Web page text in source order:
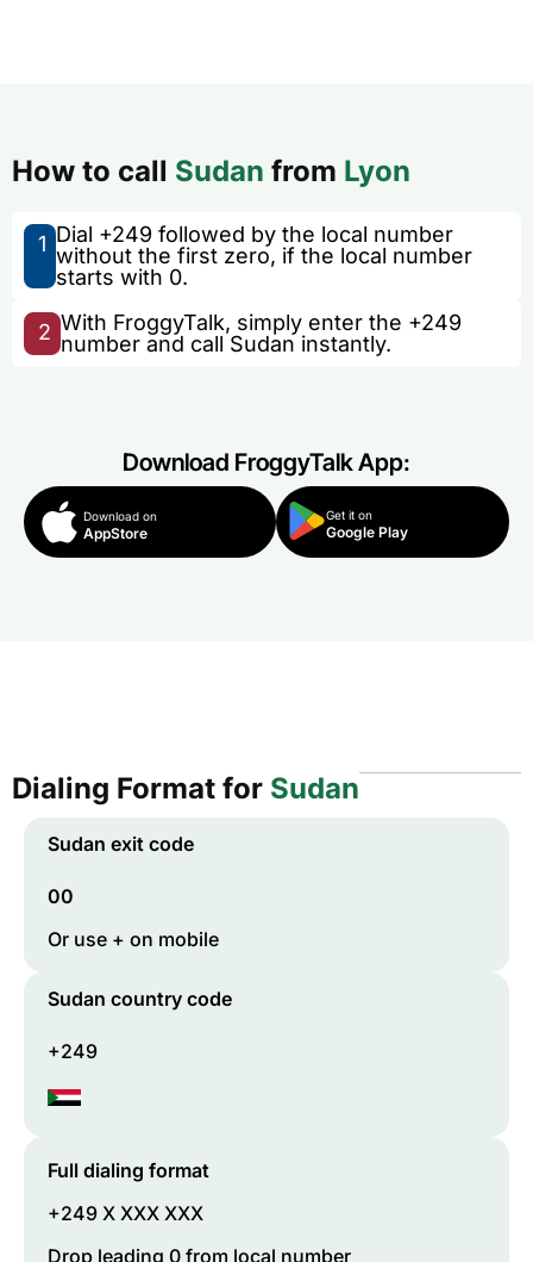
How to call Sudan from Lyon
1 Dial +249 followed by the local number
without the first zero, if the local number
starts with 0.
2 With FroggyTalk, simply enter the +249
number and call Sudan instantly.
Download FroggyTalk App:
Download on
AppStore
Get it on
Google Play
Dialing Format for Sudan
Sudan exit code
00
Or use + on mobile
Sudan country code
+249
Full dialing format
+249 X XXX XXX
Drop leading 0 from local number